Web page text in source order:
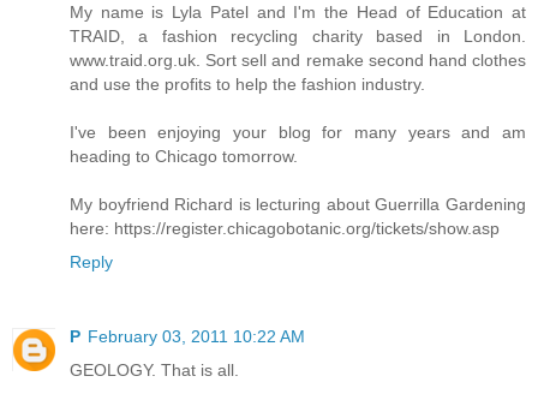
My name is Lyla Patel and I'm the Head of Education at
TRAID, a fashion recycling charity based in London.
www.traid.org.uk. Sort sell and remake second hand clothes
and use the profits to help the fashion industry.
I've been enjoying your blog for many years and am
heading to Chicago tomorrow.
My boyfriend Richard is lecturing about Guerrilla Gardening
here: https://register.chicagobotanic.org/tickets/show.asp
Reply
P February 03, 2011 10:22 AM
GEOLOGY. That is all.